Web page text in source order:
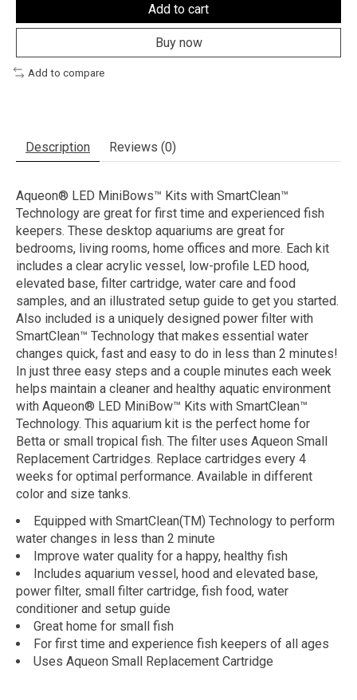
Add to cart
Buy now
Add to compare
Description Reviews (0)
Aqueon® LED MiniBows™ Kits with SmartClean™
Technology are great for first time and experienced fish
keepers. These desktop aquariums are great for
bedrooms, living rooms, home offices and more. Each kit
includes a clear acrylic vessel, low-profile LED hood,
elevated base, filter cartridge, water care and food
samples, and an illustrated setup guide to get you started.
Also included is a uniquely designed power filter with
SmartClean™ Technology that makes essential water
changes quick, fast and easy to do in less than 2 minutes!
In just three easy steps and a couple minutes each week
helps maintain a cleaner and healthy aquatic environment
with Aqueon® LED MiniBow™ Kits with SmartClean™
Technology. This aquarium kit is the perfect home for
Betta or small tropical fish. The filter uses Aqueon Small
Replacement Cartridges. Replace cartridges every 4
weeks for optimal performance. Available in different
color and size tanks.
Equipped with SmartClean(TM) Technology to perform
water changes in less than 2 minute
Improve water quality for a happy, healthy fish
Includes aquarium vessel, hood and elevated base,
power filter, small filter cartridge, fish food, water
conditioner and setup guide
Great home for small fish
For first time and experience fish keepers of all ages
Uses Aqueon Small Replacement Cartridge